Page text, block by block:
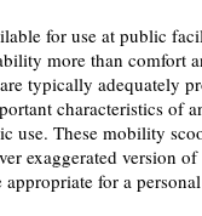
for use at public
more than comfort
typically adequately
characteristics of
use. These mobility
exaggerated version
for a